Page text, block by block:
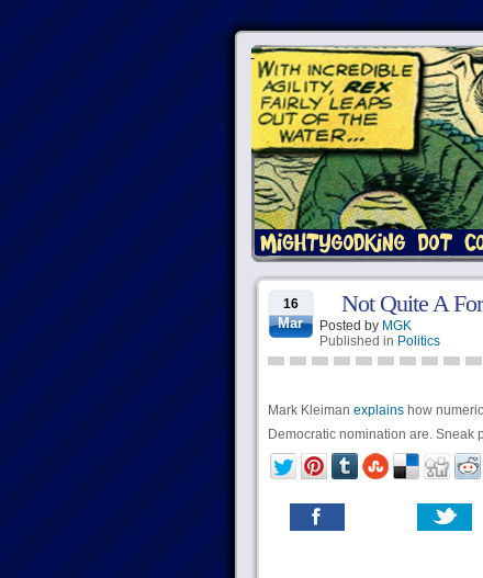
16
Mar
Not Quite A
Posted by MGK
Published in Politics
Mark Kleiman explainshow
Democratic nomination are. Sneak